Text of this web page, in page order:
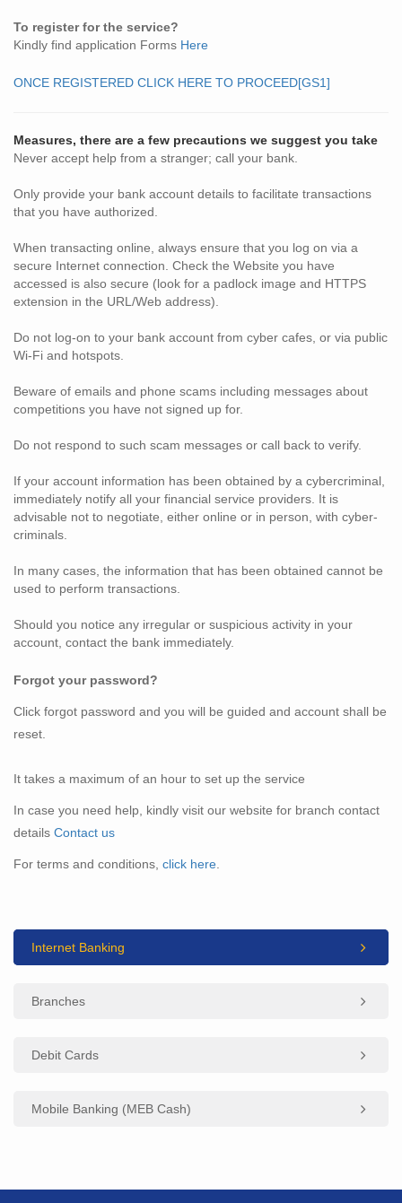
To register for the service?
Kindly find application Forms Here
ONCE REGISTERED CLICK HERE TO PROCEED[GS1]
Measures, there are a few precautions we suggest you take
Never accept help from a stranger; call your bank.
Only provide your bank account details to facilitate transactions
that you have authorized.
When transacting online, always ensure that you log on via a
secure Internet connection. Check the Website you have
accessed is also secure (look for a padlock image and HTTPS
extension in the URL/Web address).
Do not log-on to your bank account from cyber cafes, or via public
Wi-Fi and hotspots.
Beware of emails and phone scams including messages about
competitions you have not signed up for.
Do not respond to such scam messages or call back to verify.
If your account information has been obtained by a cybercriminal,
immediately notify all your financial service providers. It is
advisable not to negotiate, either online or in person, with cyber-
criminals.
In many cases, the information that has been obtained cannot be
used to perform transactions.
Should you notice any irregular or suspicious activity in your
account, contact the bank immediately.
Forgot your password?
Click forgot password and you will be guided and account shall be
reset.
It takes a maximum of an hour to set up the service
In case you need help, kindly visit our website for branch contact
details Contact us
For terms and conditions, click here
Internet Banking
Branches
Debit Cards
Mobile Banking (MEB Cash)